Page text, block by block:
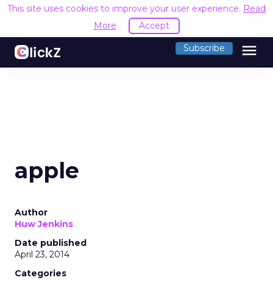
This site uses cookies to improve your user experience. Read
More
Accept
Subscribe menu
apple
Author
Huw Jenkins
Date published
April 23, 2014
Categories